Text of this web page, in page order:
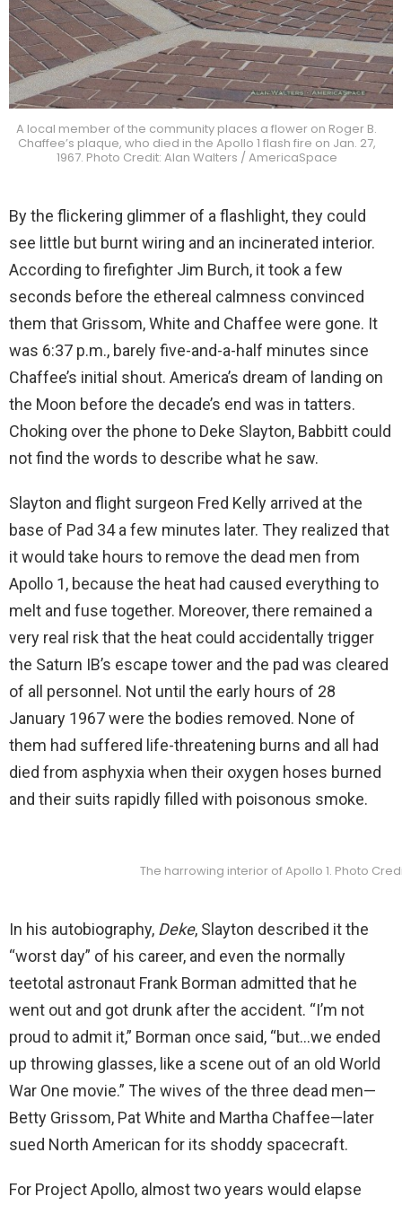
A local member of the community places a flower on Roger B.
Chaffee’s plaque, who died in the Apollo 1 flash fire on Jan. 27,
1967. Photo Credit: Alan Walters / AmericaSpace
By the flickering glimmer of a flashlight, they could
see little but burnt wiring and an incinerated interior.
According to firefighter Jim Burch, it took a few
seconds before the ethereal calmness convinced
them that Grissom, White and Chaffee were gone. It
was 6:37 p.m., barely five-and-a-half minutes since
Chaffee’s initial shout. America’s dream of landing on
the Moon before the decade’s end was in tatters.
Choking over the phone to Deke Slayton, Babbitt could
not find the words to describe what he saw.
Slayton and flight surgeon Fred Kelly arrived at the
base of Pad 34 a few minutes later. They realized that
it would take hours to remove the dead men from
Apollo 1, because the heat had caused everything to
melt and fuse together. Moreover, there remained a
very real risk that the heat could accidentally trigger
the Saturn IB’s escape tower and the pad was cleared
of all personnel. Not until the early hours of 28
January 1967 were the bodies removed. None of
them had suffered life-threatening burns and all had
died from asphyxia when their oxygen hoses burned
and their suits rapidly filled with poisonous smoke.
The harrowing interior of Apollo 1. Photo
In his autobiography, Deke, Slayton described it the
“worst day” of his career, and even the normally
teetotal astronaut Frank Borman admitted that he
went out and got drunk after the accident. “I’m not
proud to admit it,” Borman once said, “but…we ended
up throwing glasses, like a scene out of an old World
War One movie.” The wives of the three dead men—
Betty Grissom, Pat White and Martha Chaffee—later
sued North American for its shoddy spacecraft.
For Project Apollo, almost two years would elapse